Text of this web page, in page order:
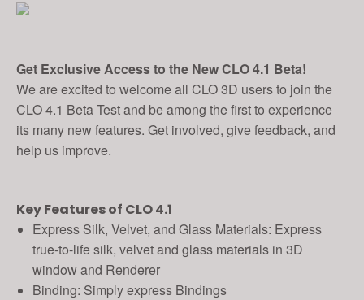
Get Exclusive Access to the New CLO 4.1 Beta!
We are excited to welcome all CLO 3D users to join the
CLO 4.1 Beta Test and be among the first to experience
its many new features. Get involved, give feedback, and
help us improve.
Key Features of CLO 4.1
Express Silk, Velvet, and Glass Materials: Express
true-to-life silk, velvet and glass materials in 3D
window and Renderer
Binding: Simply express Bindings